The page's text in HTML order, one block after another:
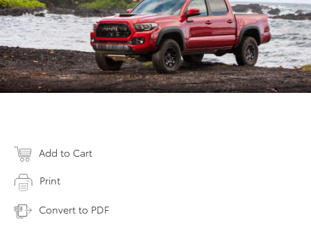
Add to Cart
Print
Convert to PDF